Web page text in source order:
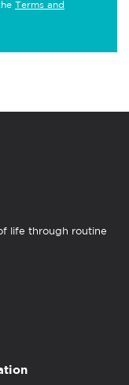
Terms and
life through routine